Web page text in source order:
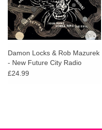
Damon Locks & Rob Mazurek
- New Future City Radio
£24.99